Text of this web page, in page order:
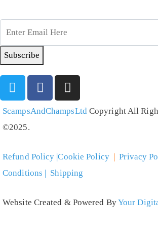
Subscribe
ScampsAndChampsLtd Copyright All
©2025.
Refund Policy |Cookie Policy|Privacy
Conditions | Shipping
Website Created & Powered ByYour